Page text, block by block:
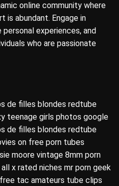
online community where
is abundant. Engage in
experiences, and
who are passionate
de filles blondes redtube
teenage girls photos google
de filles blondes redtube
on free porn tubes
moore vintage 8mm porn
x rated niches mr porn geek
tac amateurs tube clips